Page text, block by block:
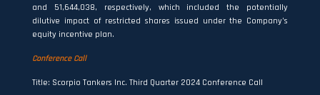
and 51,644,038, respectively, which included the potentially
dilutive impact of restricted shares issued under the Company’s
equity incentive plan.
Conference Call
Title: Scorpio Tankers Inc. Third Quarter 2024 Conference Call